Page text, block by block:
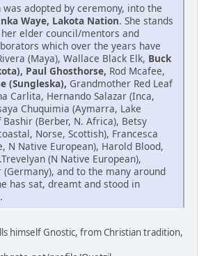
was adopted by ceremony, into the
Waye, Lakota Nation. She stands
elder council/mentors and
which over the years have
(Maya), Wallace Black Elk, Buck
Paul Ghosthorse, Rod Mcafee,
(Sungleska), Grandmother Red Leaf
Carlita, Hernando Salazar (Inca,
Chuquimia (Aymarra, Lake
Bashir (Berber, N. Africa), Betsy
Norse, Scottish), Francesca
N Native European), Harold Blood,
(N Native European),
(Germany), and to the many around
has sat, dreamt and stood in
himself Gnostic, from Christian tradition,